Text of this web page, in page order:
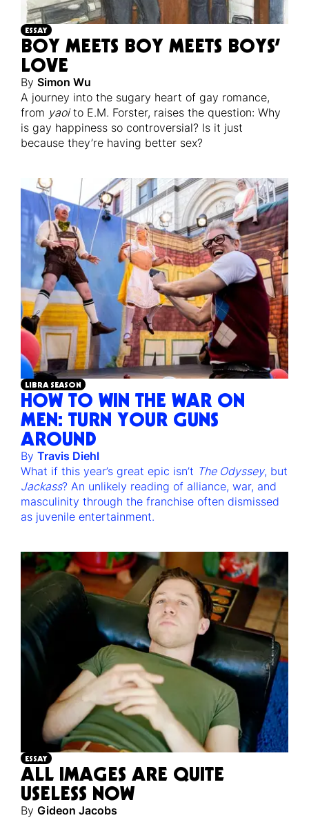
ESSAY
BOY MEETS BOY MEETS BOYS’
LOVE
By Simon Wu
A journey into the sugary heart of gay romance,
from yaoito E.M. Forster, raises the question: Why
is gay happiness so controversial? Is it just
because they’re having better sex?
LIBRA SEASON
HOW TO WIN THE WAR ON
MEN: TURN YOUR GUNS
AROUND
By Travis Diehl
What if this year’s great epic isn’t The Odyssey, but
Jackass? An unlikely reading of alliance, war, and
masculinity through the franchise often dismissed
as juvenile entertainment.
ESSAY
ALL IMAGES ARE QUITE
USELESS NOW
By Gideon Jacobs